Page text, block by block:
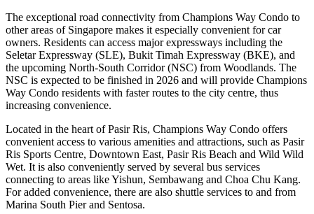
The exceptional road connectivity from Champions Way Condo to
other areas of Singapore makes it especially convenient for car
owners. Residents can access major expressways including the
Seletar Expressway (SLE), Bukit Timah Expressway (BKE), and
the upcoming North-South Corridor (NSC) from Woodlands. The
NSC is expected to be finished in 2026 and will provide Champions
Way Condo residents with faster routes to the city centre, thus
increasing convenience.
Located in the heart of Pasir Ris, Champions Way Condo offers
convenient access to various amenities and attractions, such as Pasir
Ris Sports Centre, Downtown East, Pasir Ris Beach and Wild Wild
Wet. It is also conveniently served by several bus services
connecting to areas like Yishun, Sembawang and Choa Chu Kang.
For added convenience, there are also shuttle services to and from
Marina South Pier and Sentosa.